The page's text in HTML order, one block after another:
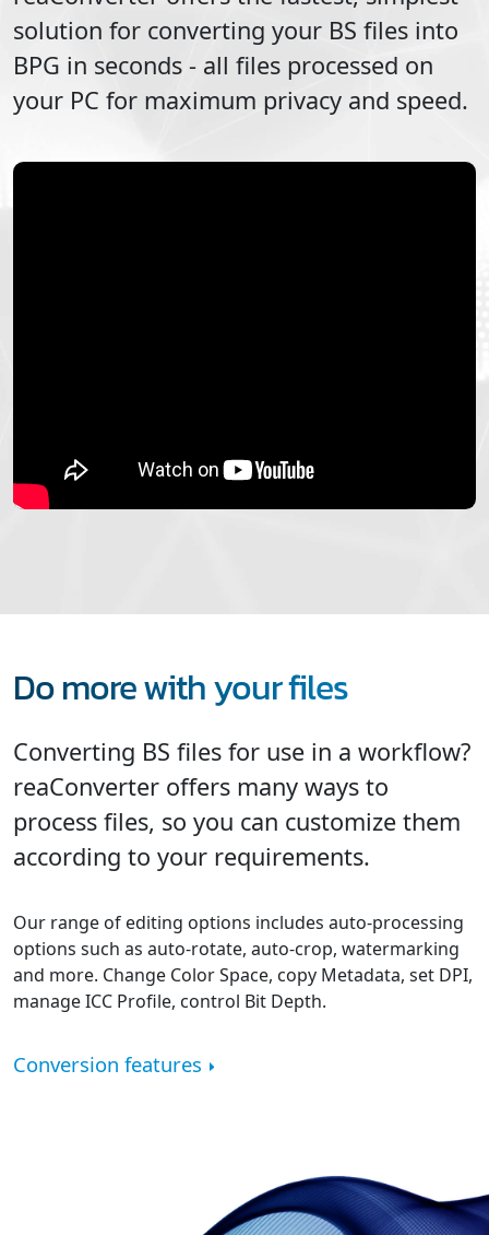
solution for converting your BS files into
BPG in seconds - all files processed on
your PC for maximum privacy and speed.
Do more with your files
Converting BS files for use in a workflow?
reaConverter offers many ways to
process files, so you can customize them
according to your requirements.
Our range of editing options includes auto-processing
options such as auto-rotate, auto-crop, watermarking
and more. Change Color Space, copy Metadata, set DPI,
manage ICC Profile, control Bit Depth.
Conversion features